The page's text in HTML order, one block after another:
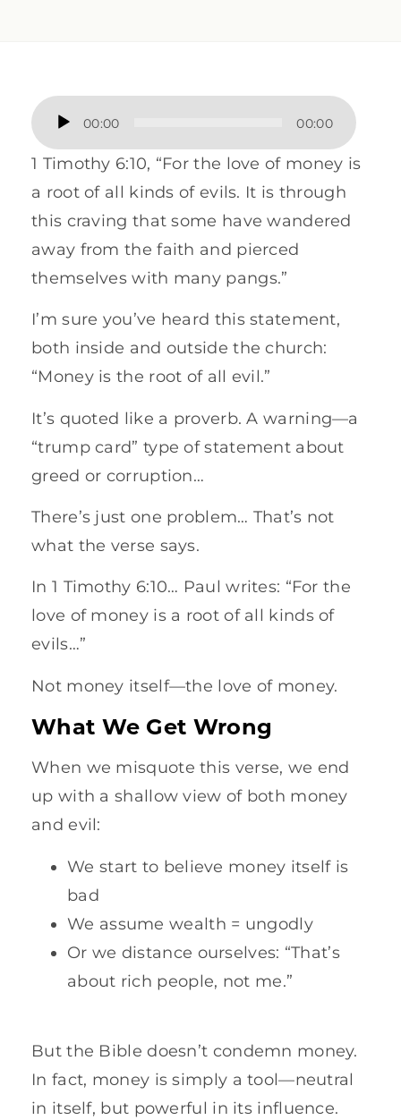
Audio
Player
00:00 00:00
1 Timothy 6:10, “For the love of money is
a root of all kinds of evils. It is through
this craving that some have wandered
away from the faith and pierced
themselves with many pangs.”
I’m sure you’ve heard this statement,
both inside and outside the church:
“Money is the root of all evil.”
It’s quoted like a proverb. A warning—a
“trump card” type of statement about
greed or corruption…
There’s just one problem… That’s not
what the verse says.
In 1 Timothy 6:10… Paul writes: “For the
love of money is a root of all kinds of
evils…”
Not money itself—the love of money.
What We Get Wrong
When we misquote this verse, we end
up with a shallow view of both money
and evil:
We start to believe money itself is
bad
We assume wealth = ungodly
Or we distance ourselves: “That’s
about rich people, not me.”
But the Bible doesn’t condemn money.
In fact, money is simply a tool—neutral
in itself, but powerful in its influence.